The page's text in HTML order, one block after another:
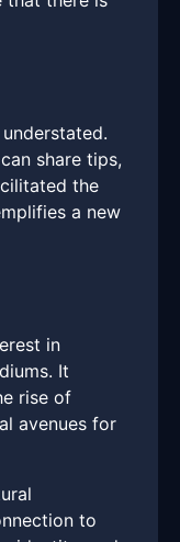
share tips,
the
a new
in
It
rise of
avenues for
to